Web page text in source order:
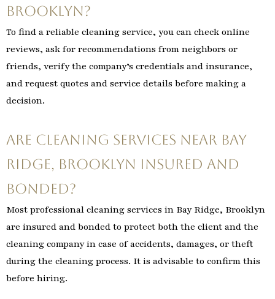
Brooklyn?
To find a reliable cleaning service, you can check online
reviews, ask for recommendations from neighbors or
friends, verify the company’s credentials and insurance,
and request quotes and service details before making a
decision.
Are cleaning services near Bay
Ridge, Brooklyn insured and
bonded?
Most professional cleaning services in Bay Ridge, Brooklyn
are insured and bonded to protect both the client and the
cleaning company in case of accidents, damages, or theft
during the cleaning process. It is advisable to confirm this
before hiring.